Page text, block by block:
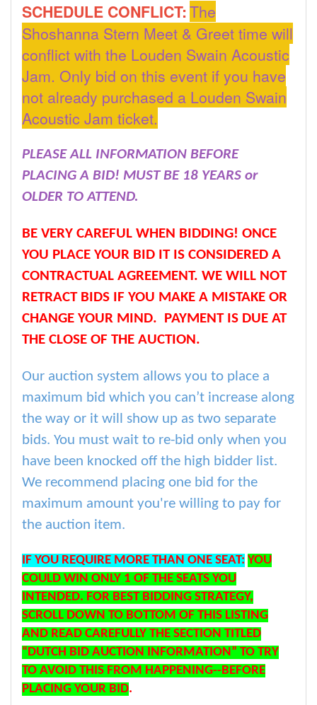
SCHEDULE CONFLICT:The
Shoshanna Stern Meet & Greet time will
conflict with the Louden Swain Acoustic
Jam. Only bid on this event if you have
not already purchased a Louden Swain
Acoustic Jam ticket.
PLEASE ALL INFORMATION BEFORE
PLACING A BID! MUST BE 18 YEARS or
OLDER TO ATTEND.
BE VERY CAREFUL WHEN BIDDING! ONCE
YOU PLACE YOUR BID IT IS CONSIDERED A
CONTRACTUAL AGREEMENT. WE WILL NOT
RETRACT BIDS IF YOU MAKE A MISTAKE OR
CHANGE YOUR MIND. PAYMENT IS DUE AT
THE CLOSE OF THE AUCTION.
Our auction system allows you to place a
maximum bid which you can’t increase along
the way or it will show up as two separate
bids. You must wait to re-bid only when you
have been knocked off the high bidder list.
We recommend placing one bid for the
maximum amount you're willing to pay for
the auction item.
IF YOU REQUIRE MORE THAN ONE SEAT: YOU
COULD WIN ONLY 1 OF THE SEATS YOU
INTENDED. FOR BEST BIDDING STRATEGY,
SCROLL DOWN TO BOTTOM OF THIS LISTING
AND READ CAREFULLY THE SECTION TITLED
“DUTCH BID AUCTION INFORMATION” TO TRY
TO AVOID THIS FROM HAPPENING--BEFORE
PLACING YOUR BID.